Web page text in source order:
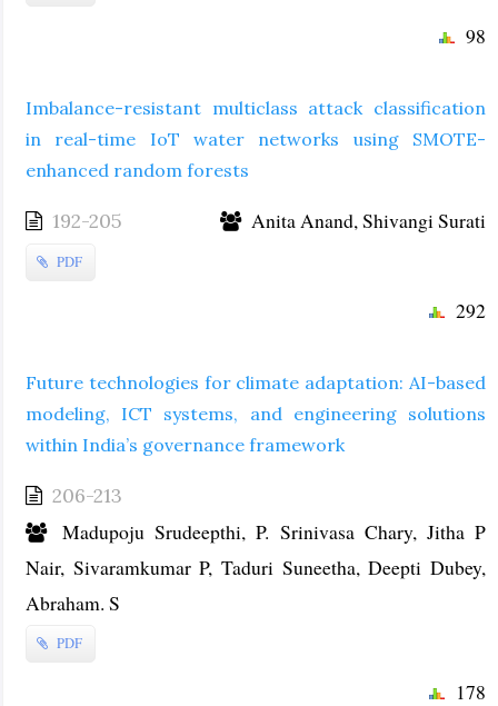
98
Imbalance-resistant multiclass attack classification
in real-time IoT water networks using SMOTE-
enhanced random forests
192-205 Anita Anand, Shivangi Surati
PDF
292
Future technologies for climate adaptation: AI-based
modeling, ICT systems, and engineering solutions
within India’s governance framework
206-213
Madupoju Srudeepthi, P. Srinivasa Chary, Jitha P
Nair, Sivaramkumar P, Taduri Suneetha, Deepti Dubey,
Abraham. S
PDF
178